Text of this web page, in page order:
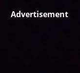
Advertisement